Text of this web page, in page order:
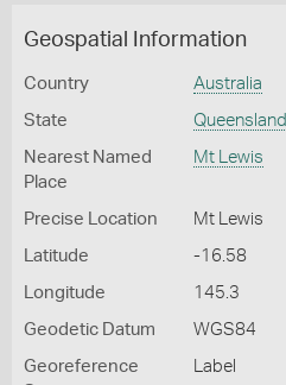
Geospatial Information
Country Australia
State Queensland
Nearest Named
Place
Mt Lewis
Precise Location Mt Lewis
Latitude -16.58
Longitude 145.3
Geodetic Datum WGS84
Georeference
Label